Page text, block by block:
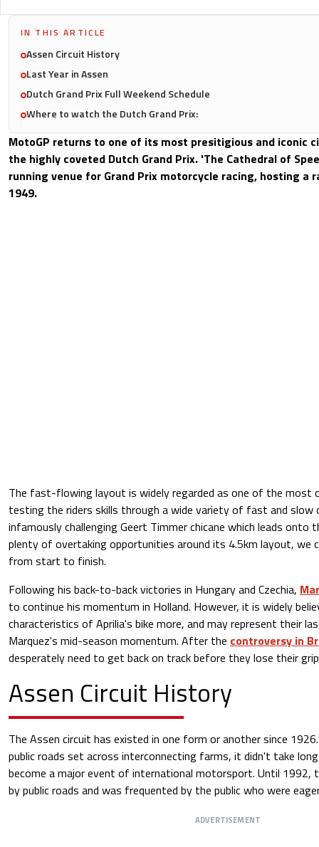
IN THIS ARTICLE
Assen Circuit History
Last Year in Assen
Dutch Grand Prix Full Weekend Schedule
Where to watch the Dutch Grand Prix:
MotoGP returns to one of its most presitigious and iconic
the highly coveted Dutch Grand Prix. 'The Cathedral of
running venue for Grand Prix motorcycle racing, hosting a
1949.
The fast-flowing layout is widely regarded as one of the most
testing the riders skills through a wide variety of fast and slow
infamously challenging Geert Timmer chicane which leads onto
plenty of overtaking opportunities around its 4.5km layout, we
from start to finish.
Following his back-to-back victories in Hungary and Czechia,
to continue his momentum in Holland. However, it is widely
characteristics of Aprilia's bike more, and may represent their
Marquez's mid-season momentum. After the controversy in
desperately need to get back on track before they lose their
Assen Circuit History
The Assen circuit has existed in one form or another since
public roads set across interconnecting farms, it didn't take
become a major event of international motorsport. Until 1992,
by public roads and was frequented by the public who were
ADVERTISEMENT